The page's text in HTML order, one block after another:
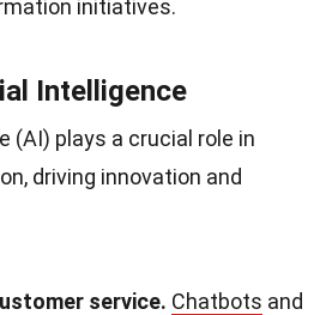
initiatives.
Intelligence
(AI) plays a crucial role in
driving innovation and
service. Chatbots and